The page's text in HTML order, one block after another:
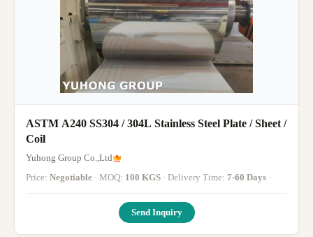
ASTM A240 SS304 / 304L Stainless Steel Plate / Sheet /
Coil
Yuhong Group Co.,Ltd
Price: Negotiable · MOQ: 100 KGS · Delivery Time: 7-60 Days ·
Send Inquiry